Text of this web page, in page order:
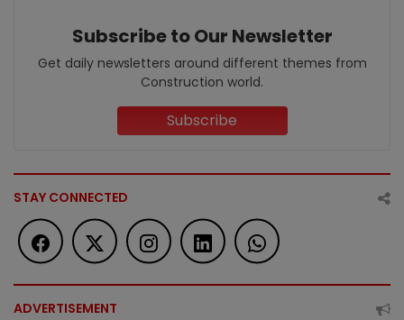
Subscribe to Our Newsletter
Get daily newsletters around different themes from
Construction world.
Subscribe
STAY CONNECTED
ADVERTISEMENT